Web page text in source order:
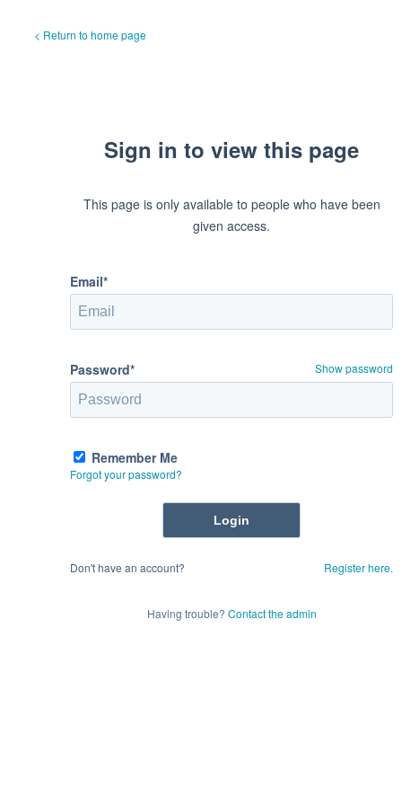
< Return to home page
Sign in to view this page
This page is only available to people who have been
given access.
Email*
Password* Show password
Remember Me
Forgot your password?
Don't have an account? Register here.
Having trouble? Contact the admin